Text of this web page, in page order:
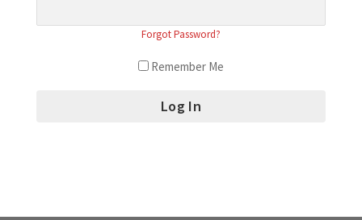
Forgot Password?
Remember Me